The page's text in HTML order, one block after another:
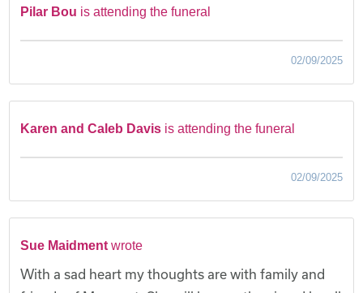
Pilar Bou is attending the funeral
02/09/2025
Karen and Caleb Davis is attending the funeral
02/09/2025
Sue Maidment wrote
With a sad heart my thoughts are with family and